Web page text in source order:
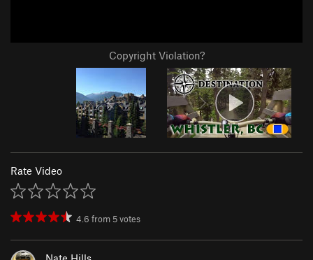
Copyright Violation?
Rate Video
4.6 from 5votes